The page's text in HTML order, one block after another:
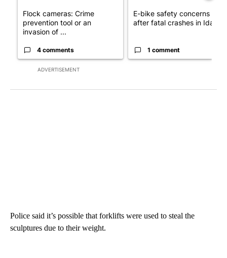
ADVERTISEMENT
Flock cameras: Crime
prevention tool or an
invasion of ...
4 comments
E-bike safety concerns
after fatal crashes in Idah...
1 comment
Police said it’s possible that forklifts were used to steal the
sculptures due to their weight.